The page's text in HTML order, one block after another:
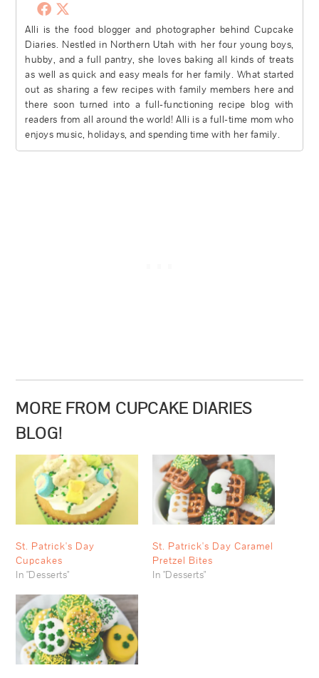
Alli is the food blogger and photographer behind Cupcake
Diaries. Nestled in Northern Utah with her four young boys,
hubby, and a full pantry, she loves baking all kinds of treats
as well as quick and easy meals for her family. What started
out as sharing a few recipes with family members here and
there soon turned into a full-functioning recipe blog with
readers from all around the world! Alli is a full-time mom who
enjoys music, holidays, and spending time with her family.
MORE FROM CUPCAKE DIARIES
BLOG!
St. Patrick's Day
Cupcakes
In "Desserts"
St. Patrick's Day Caramel
Pretzel Bites
In "Desserts"